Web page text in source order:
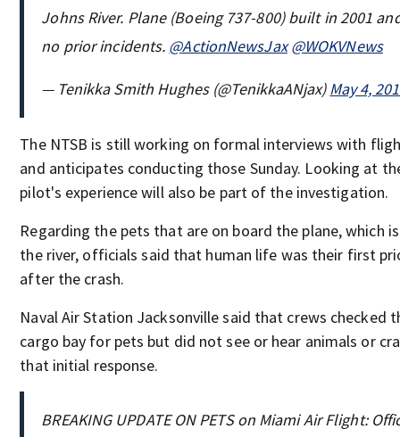
Johns River. Plane (Boeing 737-800) built in 2001
no prior incidents. @ActionNewsJax @WOKVNews
— Tenikka Smith Hughes (@TenikkaANjax)May 4,
The NTSB is still working on formal interviews with
and anticipates conducting those Sunday. Looking at
pilot's experience will also be part of the investigation.
Regarding the pets that are on board the plane, which
the river, officials said that human life was their first
after the crash.
Naval Air Station Jacksonville said that crews checked
cargo bay for pets but did not see or hear animals or
that initial response.
BREAKING UPDATE ON PETS on Miami Air Flight: